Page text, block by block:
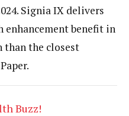
Signia IX delivers
enhancement benefit in
than the closest
Buzz!